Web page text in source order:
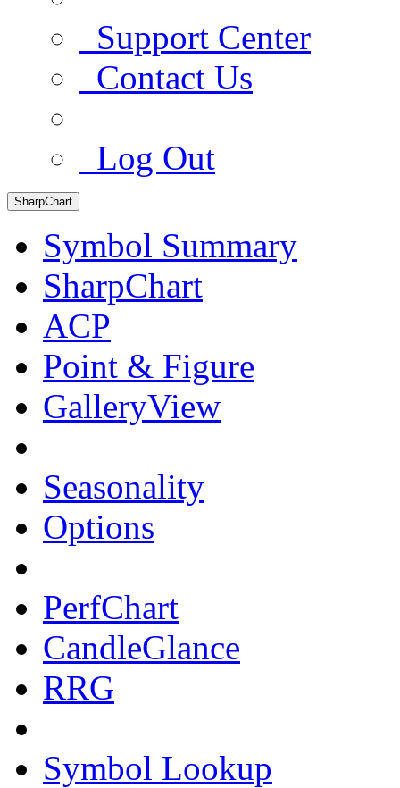
Support Center
Contact Us
Log Out
SharpChart
Symbol Summary
SharpChart
ACP
Point & Figure
GalleryView
Seasonality
Options
PerfChart
CandleGlance
RRG
Symbol Lookup